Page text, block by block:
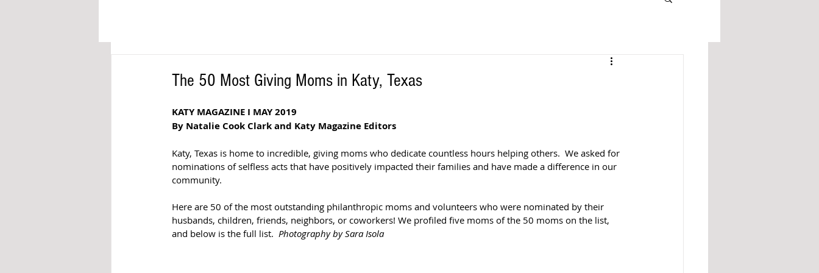
The 50 Most Giving Moms in Katy, Texas
KATY MAGAZINE I MAY 2019
By Natalie Cook Clark and Katy Magazine Editors
Katy, Texas is home to incredible, giving moms who dedicate countless hours helping others.  We asked for
nominations of selfless acts that have positively impacted their families and have made a difference in our
community.
Here are 50 of the most outstanding philanthropic moms and volunteers who were nominated by their
husbands, children, friends, neighbors, or coworkers! We profiled five moms of the 50 moms on the list,
and below is the full list.
  Photography by Sara Isola